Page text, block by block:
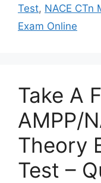
Test, NACE CTn
Exam Online
Take A
AMPP/
Theory
Test –